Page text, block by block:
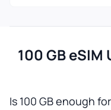
100 GB
Is 100 GB enough